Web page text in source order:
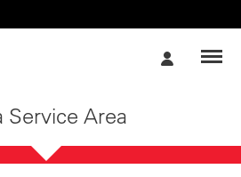
Service Area